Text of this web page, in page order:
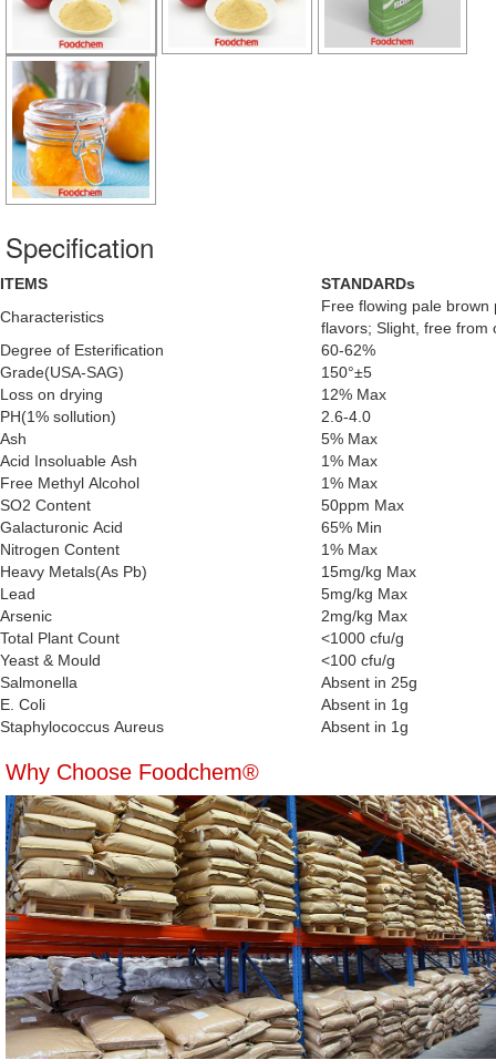
Specification
ITEMS
STANDARDs
Characteristics
Free flowing pale
flavors; Slight, free from
Degree of Esterification
60-62%
Grade(USA-SAG)
150°±5
Loss on drying
12% Max
PH(1% sollution)
2.6-4.0
Ash
5% Max
Acid Insoluable Ash
1% Max
Free Methyl Alcohol
1% Max
SO2 Content
50ppm Max
Galacturonic Acid
65% Min
Nitrogen Content
1% Max
Heavy Metals(As Pb)
15mg/kg Max
Lead
5mg/kg Max
Arsenic
2mg/kg Max
Total Plant Count
<1000 cfu/g
Yeast & Mould
<100 cfu/g
Salmonella
Absent in 25g
E. Coli
Absent in 1g
Staphylococcus Aureus
Absent in 1g
Why Choose Foodchem®